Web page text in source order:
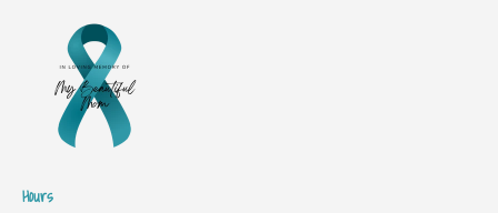
Hours